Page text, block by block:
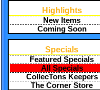
Highlights
New Items
Coming Soon
Specials
Featured Specials
All Specials
CollecTons Keepers
The Corner Store